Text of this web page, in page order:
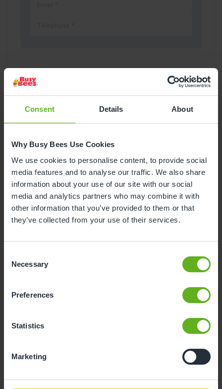
Consent Details About
Why Busy Bees Use Cookies
We use cookies to personalise content, to provide social
media features and to analyse our traffic. We also share
information about your use of our site with our social
media and analytics partners who may combine it with
other information that you’ve provided to them or that
they’ve collected from your use of their services.
Selection
Necessary
Preferences
Statistics
Marketing
3 4 5 6 7 8 9
10 11 12 13 14 15 16
17 18 21 23
24 25 26 27 28 29
31
Monday, August 2026
Sorry, there are no available time
- Best time slot to see the centre in action